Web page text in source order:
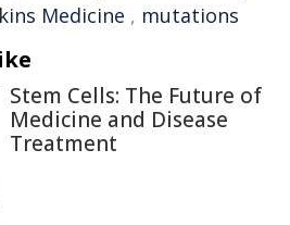
Medicine , mutations
Stem Cells: The Future of
Medicine and Disease
Treatment